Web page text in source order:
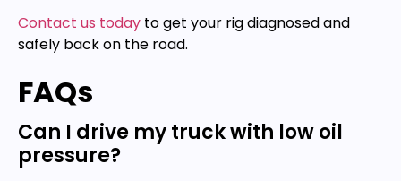
Contact us today to get your rig diagnosed and
safely back on the road.
FAQs
Can I drive my truck with low oil
pressure?